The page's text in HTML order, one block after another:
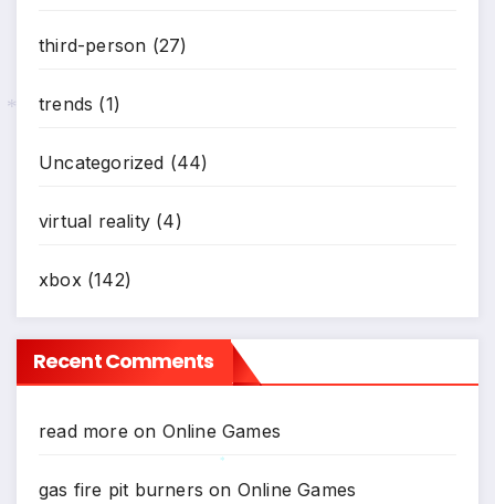
third-person (27)
trends (1)
Uncategorized (44)
virtual reality (4)
xbox(142)
Recent Comments
read more on Online Games
gas fire pit burners on Online Games
*